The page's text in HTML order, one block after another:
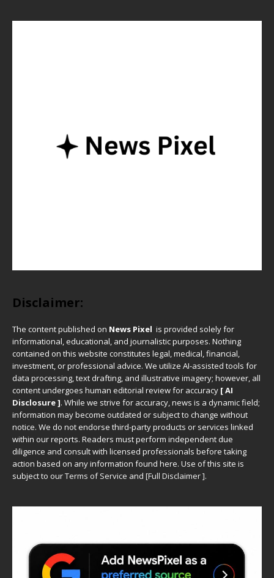
Disclaimer:
The content published on News Pixel is provided solely for
informational, educational, and journalistic purposes. Nothing
contained on this website constitutes legal, medical, financial,
investment, or professional advice. We utilize AI-assisted tools for
data processing, text drafting, and illustrative imagery; however, all
content undergoes human editorial review for accuracy [ AI
Disclosure ]. While we strive for accuracy, news is a dynamic field;
information may become outdated or subject to change without
notice. We do not endorse third-party products or services linked
within our reports. Readers must perform independent due
diligence and consult with licensed professionals before taking
action based on any information found here. Use of this site is
subject to ourTerms of Service and [Full Disclaimer].